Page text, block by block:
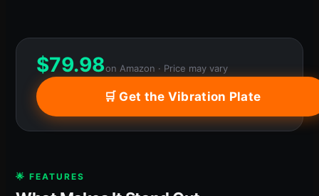
$79.98on Amazon · Price may vary
🛒 Get the Vibration Plate
🌟 FEATURES